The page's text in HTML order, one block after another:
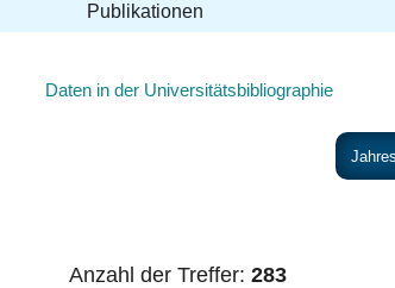
Publikationen
Daten in der Universitätsbibliographie
Anzahl der Treffer: 283